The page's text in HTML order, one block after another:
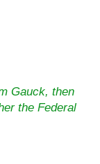
Gauck, then
the Federal